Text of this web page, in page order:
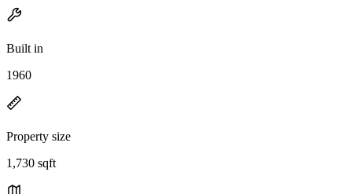
Built in
1960
Property size
1,730 sqft